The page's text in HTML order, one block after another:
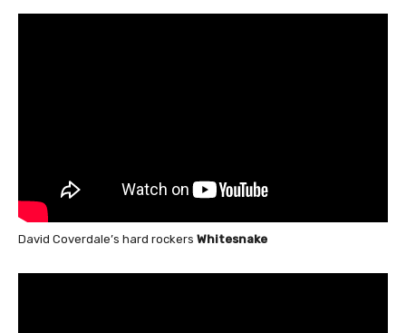
David Coverdale’s hard rockers Whitesnake